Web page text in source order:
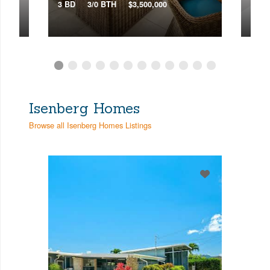
3 BD 3/0 BTH $3,500,000
Isenberg Homes
Browse all Isenberg Homes Listings